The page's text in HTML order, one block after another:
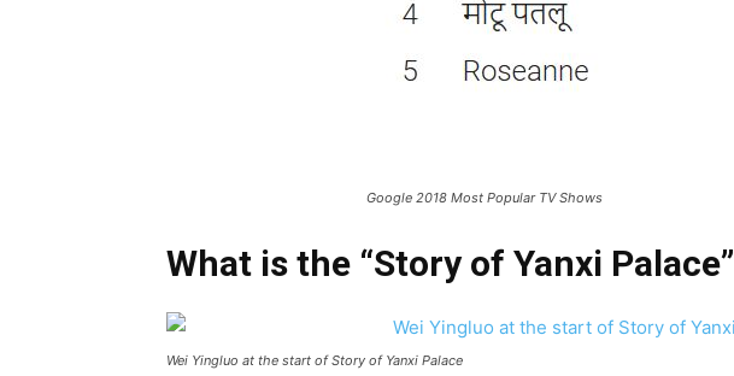
Google 2018 Most Popular TV Shows
What is the “Story of Yanxi Palace”
Wei Yingluo at the start of Story of Yanxi Palace